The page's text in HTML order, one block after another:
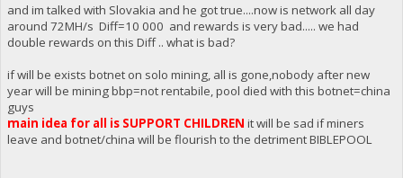
and im talked with Slovakia and he got true....now is network all day
around 72MH/s Diff=10 000 and rewards is very bad..... we had
double rewards on this Diff .. what is bad?
if will be exists botnet on solo mining, all is gone,nobody after new
year will be mining bbp=not rentabile, pool died with this botnet=china
guys
main idea for all is SUPPORT CHILDREN it will be sad if miners
leave and botnet/china will be flourish to the detriment BIBLEPOOL